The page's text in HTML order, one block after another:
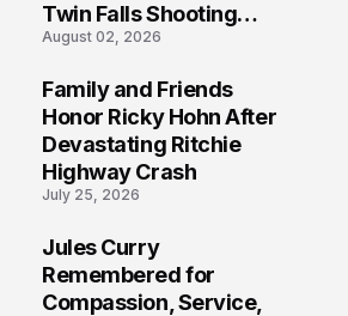
Twin Falls Shooting
Tragedy
August 02, 2026
Family and Friends
Honor Ricky Hohn After
Devastating Ritchie
Highway Crash
July 25, 2026
Jules Curry
Remembered for
Compassion, Service,